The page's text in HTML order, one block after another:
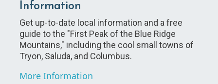
Information
Get up-to-date local information and a free
guide to the "First Peak of the Blue Ridge
Mountains," including the cool small towns of
Tryon, Saluda, and Columbus.
More Information